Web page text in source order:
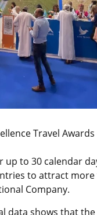
Travel
to 30 calendar
to attract more
Company.
data shows that